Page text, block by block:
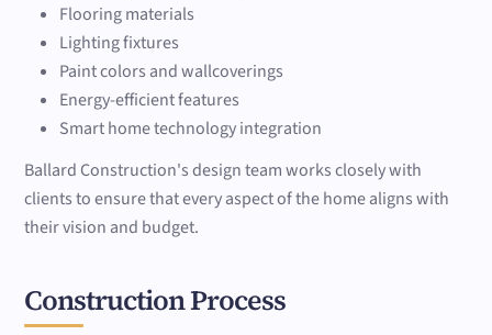
Flooring materials
Lighting fixtures
Paint colors and wallcoverings
Energy-efficient features
Smart home technology integration
Ballard Construction's design team works closely with
clients to ensure that every aspect of the home aligns with
their vision and budget.
Construction Process